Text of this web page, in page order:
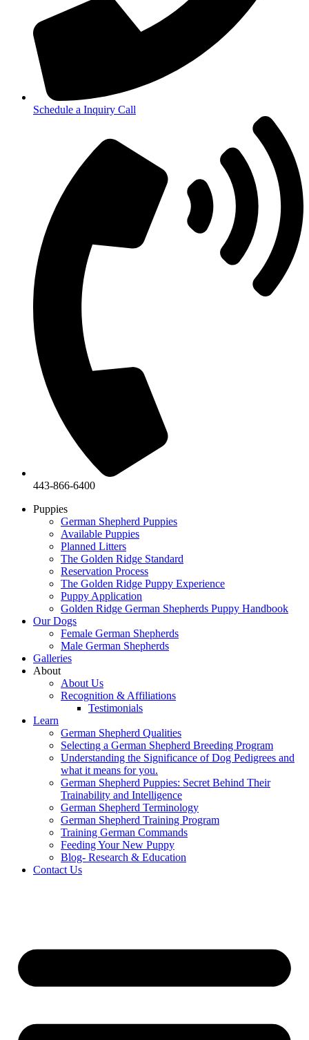
Schedule a Inquiry Call
443-866-6400
Puppies
German Shepherd Puppies
Available Puppies
Planned Litters
The Golden Ridge Standard
Reservation Process
The Golden Ridge Puppy Experience
Puppy Application
Golden Ridge German Shepherds Puppy Handbook
Our Dogs
Female German Shepherds
Male German Shepherds
Galleries
About
About Us
Recognition & Affiliations
Testimonials
Learn
German Shepherd Qualities
Selecting a German Shepherd Breeding Program
Understanding the Significance of Dog Pedigrees and
what it means for you.
German Shepherd Puppies: Secret Behind Their
Trainability and Intelligence
German Shepherd Terminology
German Shepherd Training Program
Training German Commands
Feeding Your New Puppy
Blog- Research & Education
Contact Us